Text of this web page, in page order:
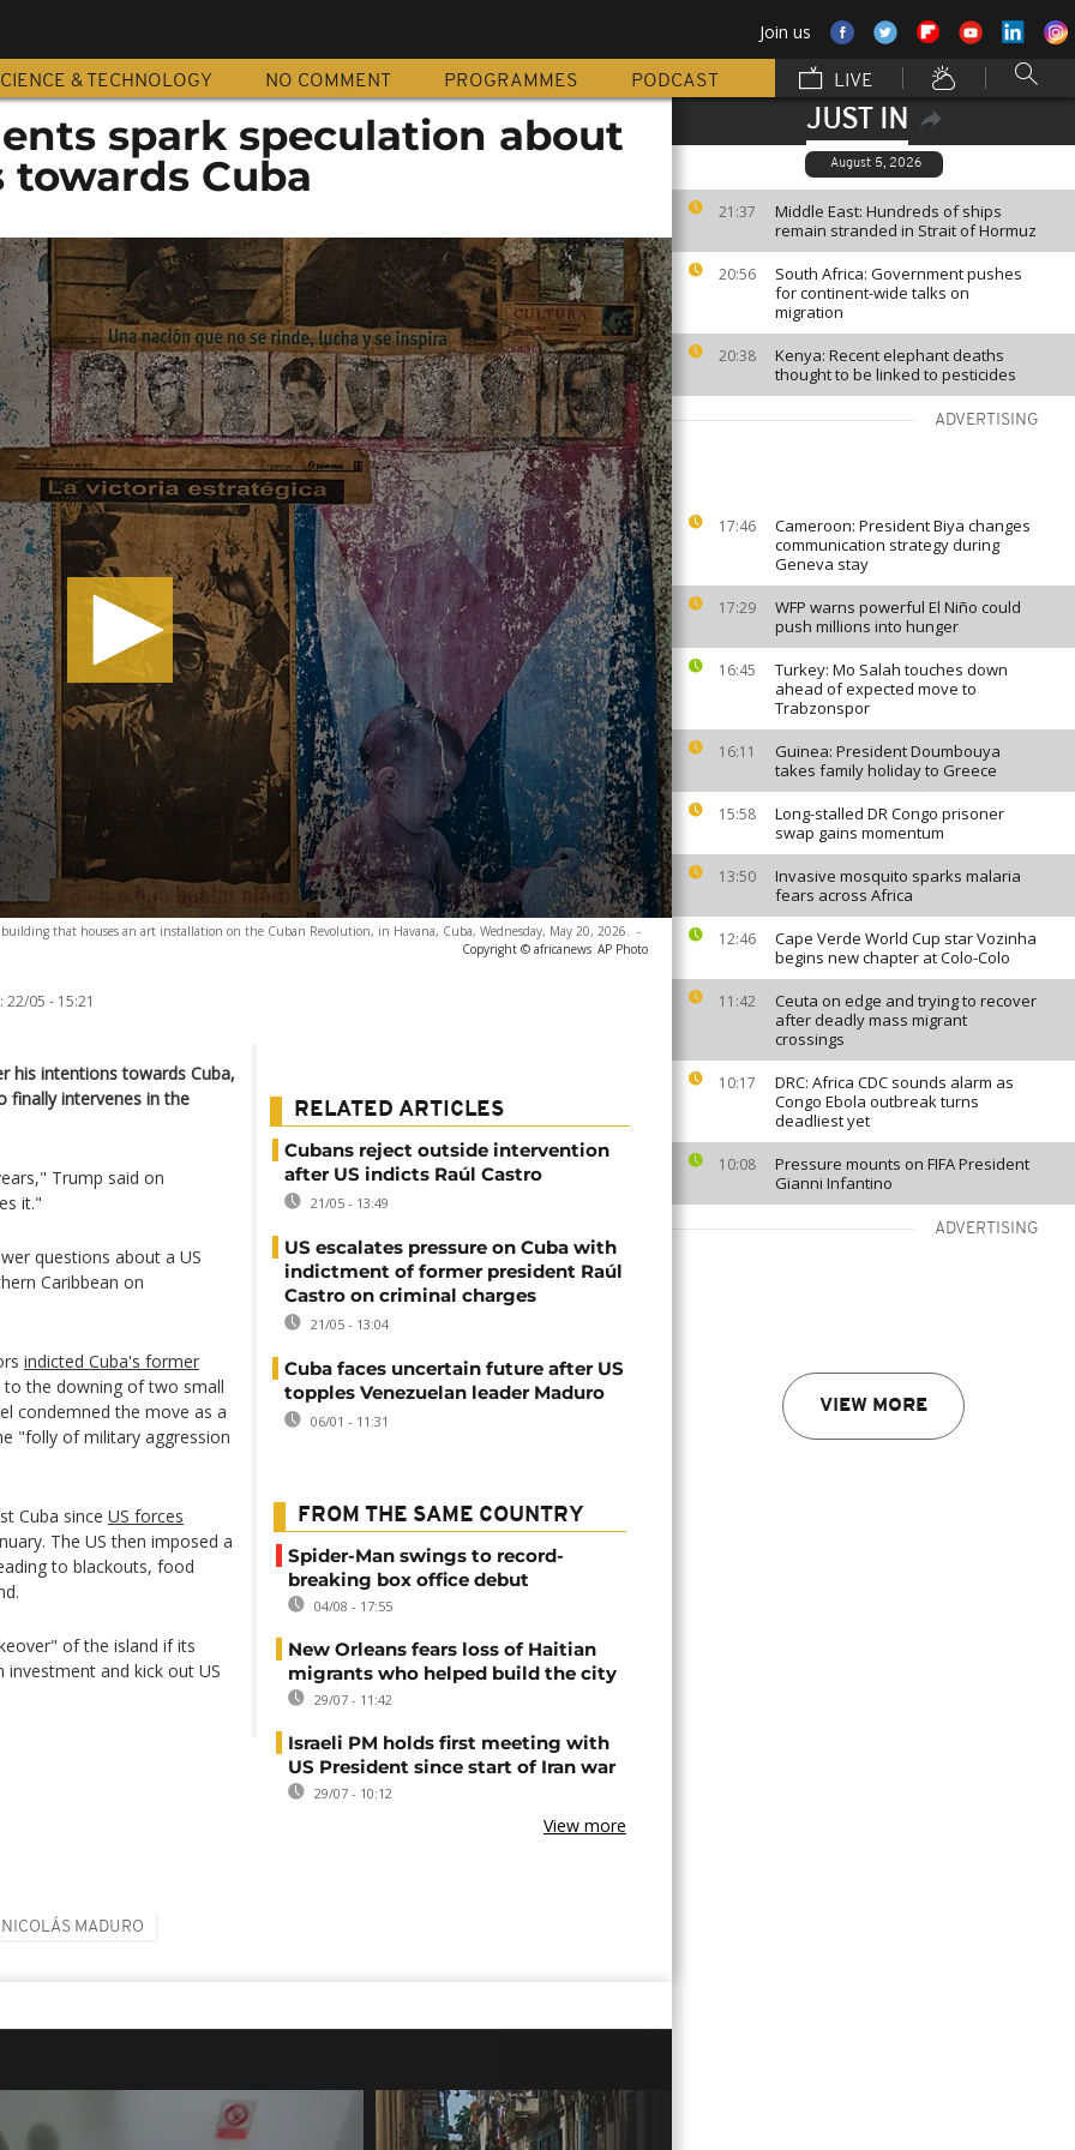
Join us
& TECHNOLOGY NO COMMENT PROGRAMMES PODCAST LIVE
JUST IN
August 5, 2026
21:37
Middle East: Hundreds of ships
remain stranded in Strait of Hormuz
20:56
South Africa: Government pushes
for continent-wide talks on
migration
20:38
Kenya: Recent elephant deaths
thought to be linked to pesticides
ADVERTISING
17:46
Cameroon: President Biya changes
communication strategy during
Geneva stay
17:29
WFP warns powerful El Niño could
push millions into hunger
16:45
Turkey: Mo Salah touches down
ahead of expected move to
Trabzonspor
16:11
Guinea: President Doumbouya
takes family holiday to Greece
15:58
Long-stalled DR Congo prisoner
swap gains momentum
13:50
Invasive mosquito sparks malaria
fears across Africa
12:46
Cape Verde World Cup star Vozinha
begins new chapter at Colo-Colo
11:42
Ceuta on edge and trying to recover
after deadly mass migrant
crossings
10:17
DRC: Africa CDC sounds alarm as
Congo Ebola outbreak turns
deadliest yet
10:08
Pressure mounts on FIFA President
Gianni Infantino
ADVERTISING
VIEW MORE
spark speculation about
Cuba
building that houses an art installation on the Cuban Revolution, in Havana, Cuba, Wednesday, May 20, 2026. -
Copyright © africanews AP Photo
22/05 - 15:21
his intentions towards Cuba,
finally intervenes in the
Trump said on
it."
questions about a US
Caribbean on
indicted Cuba's former
the downing of two small
condemned the move as a
"folly of military aggression
Cuba since US forces
The US then imposed a
to blackouts, food
of the island if its
and kick out US
RELATED ARTICLES
Cubans reject outside intervention
after US indicts Raúl Castro
21/05 - 13:49
US escalates pressure on Cuba with
indictment of former president Raúl
Castro on criminal charges
21/05 - 13:04
Cuba faces uncertain future after US
topples Venezuelan leader Maduro
06/01 - 11:31
FROM THE SAME COUNTRY
Spider-Man swings to record-
breaking box office debut
04/08 - 17:55
New Orleans fears loss of Haitian
migrants who helped build the city
29/07 - 11:42
Israeli PM holds first meeting with
US President since start of Iran war
29/07 - 10:12
View more
NICOLÁS MADURO